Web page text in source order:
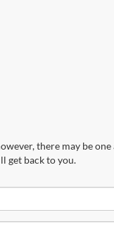
there may be
get back to you.